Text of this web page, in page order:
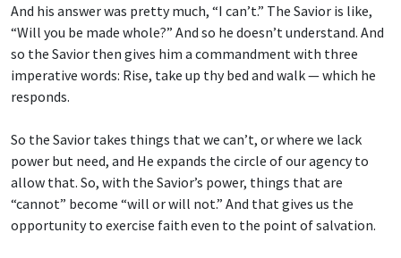
And his answer was pretty much, “I can’t.” The Savior is like,
“Will you be made whole?” And so he doesn’t understand. And
so the Savior then gives him a commandment with three
imperative words: Rise, take up thy bed and walk — which he
responds.
So the Savior takes things that we can’t, or where we lack
power but need, and He expands the circle of our agency to
allow that. So, with the Savior’s power, things that are
“cannot” become “will or will not.” And that gives us the
opportunity to exercise faith even to the point of salvation.